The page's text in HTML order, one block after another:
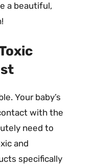
a beautiful,
Your baby’s
with the
need to
and
specifically